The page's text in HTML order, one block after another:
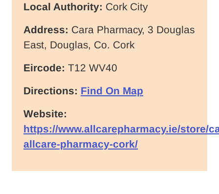
Local Authority: Cork City
Address: Cara Pharmacy, 3 Douglas
East, Douglas, Co. Cork
Eircode: T12 WV40
Directions: Find On Map
Website:
https://www.allcarepharmacy.ie/store/
allcare-pharmacy-cork/